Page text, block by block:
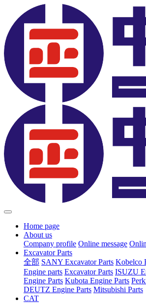
Home page
About us
Company profile Online message
Excavator Parts
全部 SANY Excavator Parts Kobelco
Engine parts Excavator Parts ISUZU
Engine Parts Kubota Engine Parts
DEUTZ Engine Parts Mitsubishi Parts
CAT